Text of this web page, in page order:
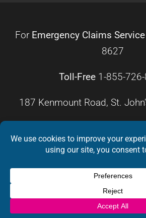
For Emergency Claims Service
8627
Toll-Free 1-855-
187 Kenmount Road, St.
HOURS OF
Monday – Friday8:30
Weekends